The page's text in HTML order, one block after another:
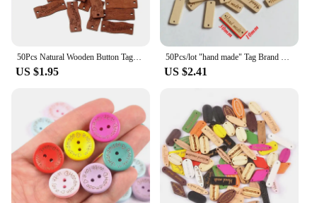
50Pcs Natural Wooden Button Tags with Love Heart Sewing Accessories For Clothes Decoration Needlework DIY Hat Label Crafts
US $1.95
50Pcs/lot "hand made" Tag Brand Wood Label Wooden Buttons For Sewing DIY Decorative Craft Scrapbooking Sewing Accessories
US $2.41